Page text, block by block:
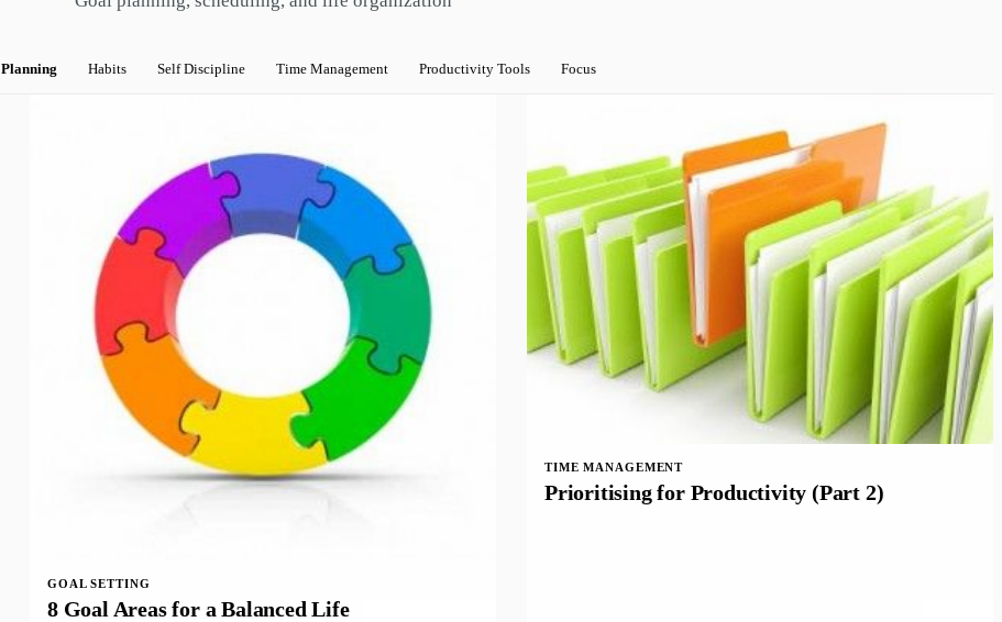
Planning Habits Self Discipline Time Management Productivity Tools Focus
GOAL SETTING
8 Goal Areas for a Balanced Life
TIME MANAGEMENT
Prioritising for Productivity (Part 2)